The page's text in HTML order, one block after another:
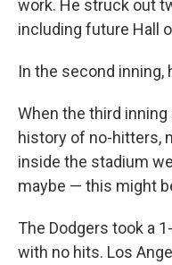
work. He struck out
including future Hall
In the second inning,
When the third
history of no-hitters,
inside the stadium
maybe — this might
The Dodgers took a
with no hits. Los